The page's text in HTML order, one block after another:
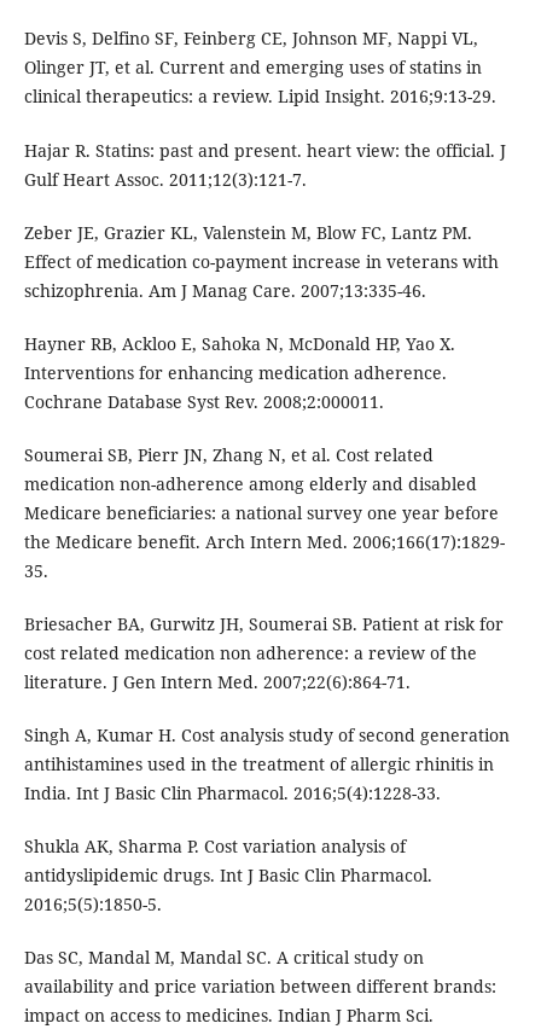
Devis S, Delfino SF, Feinberg CE, Johnson MF, Nappi VL,
Olinger JT, et al. Current and emerging uses of statins in
clinical therapeutics: a review. Lipid Insight. 2016;9:13-29.
Hajar R. Statins: past and present. heart view: the official. J
Gulf Heart Assoc. 2011;12(3):121-7.
Zeber JE, Grazier KL, Valenstein M, Blow FC, Lantz PM.
Effect of medication co-payment increase in veterans with
schizophrenia. Am J Manag Care. 2007;13:335-46.
Hayner RB, Ackloo E, Sahoka N, McDonald HP, Yao X.
Interventions for enhancing medication adherence.
Cochrane Database Syst Rev. 2008;2:000011.
Soumerai SB, Pierr JN, Zhang N, et al. Cost related
medication non-adherence among elderly and disabled
Medicare beneficiaries: a national survey one year before
the Medicare benefit. Arch Intern Med. 2006;166(17):1829-
35.
Briesacher BA, Gurwitz JH, Soumerai SB. Patient at risk for
cost related medication non adherence: a review of the
literature. J Gen Intern Med. 2007;22(6):864-71.
Singh A, Kumar H. Cost analysis study of second generation
antihistamines used in the treatment of allergic rhinitis in
India. Int J Basic Clin Pharmacol. 2016;5(4):1228-33.
Shukla AK, Sharma P. Cost variation analysis of
antidyslipidemic drugs. Int J Basic Clin Pharmacol.
2016;5(5):1850-5.
Das SC, Mandal M, Mandal SC. A critical study on
availability and price variation between different brands:
impact on access to medicines. Indian J Pharm Sci.